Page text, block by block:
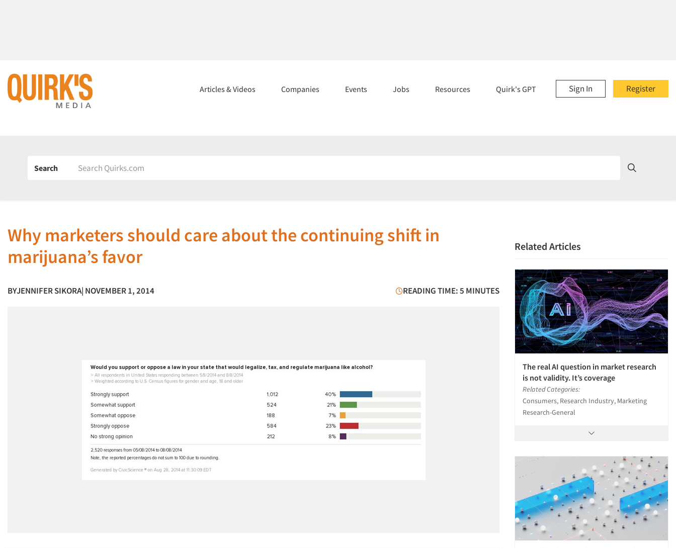
Register
Sign In
Articles & Videos Companies Events Jobs Resources Quirk's GPT
Search
Why marketers should care about the continuing shift in
marijuana’s favor
BYJENNIFER SIKORA| NOVEMBER 1, 2014 READING TIME: 5 MINUTES
Related Articles
The real AI question in market research
is not validity. It’s coverage
Related Categories:
Consumers, Research Industry, Marketing
Research-General